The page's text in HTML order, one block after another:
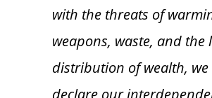
with the threats of
weapons, waste, and the
distribution of wealth,
declare our